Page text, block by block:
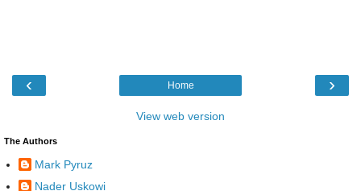
‹ ›
Home
View web version
The Authors
Mark Pyruz
Nader Uskowi